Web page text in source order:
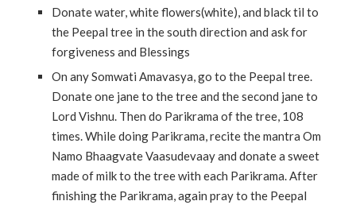
Donate water, white flowers(white), and black til to
the Peepal tree in the south direction and ask for
forgiveness and Blessings
On any Somwati Amavasya, go to the Peepal tree.
Donate one jane to the tree and the second jane to
Lord Vishnu. Then do Parikrama of the tree, 108
times. While doing Parikrama, recite the mantra Om
Namo Bhaagvate Vaasudevaay and donate a sweet
made of milk to the tree with each Parikrama. After
finishing the Parikrama, again pray to the Peepal